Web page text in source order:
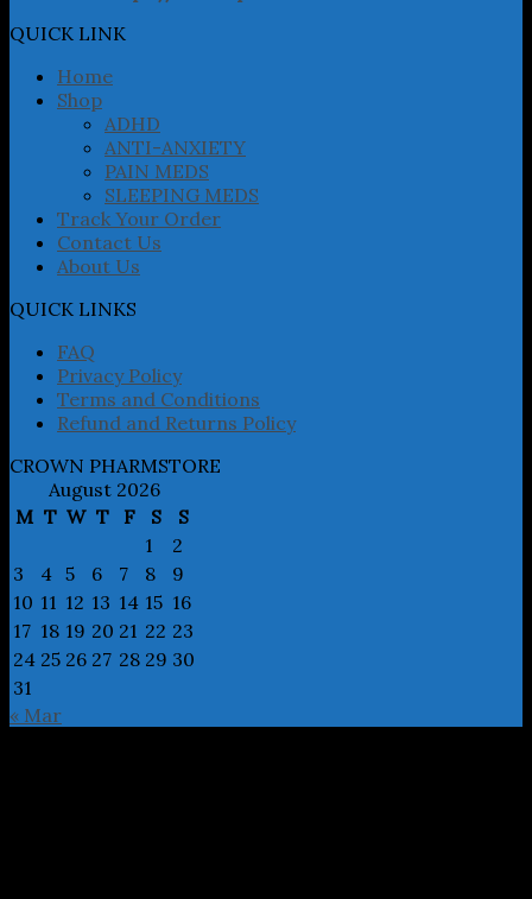
may
be
chosen
QUICK LINK
Home
Shop
ADHD
ANTI-ANXIETY
PAIN MEDS
SLEEPING MEDS
Track Your Order
Contact Us
About Us
QUICK LINKS
FAQ
Privacy Policy
Terms and Conditions
Refund and Returns Policy
CROWN PHARMSTORE
August 2026
M T W T F S
S
1
2
3
4 5 6 7 8
9
10 11 12 13 14 15 16
17 18 19 20 21 22 23
24 25 26 27 28 29 30
31
« Mar